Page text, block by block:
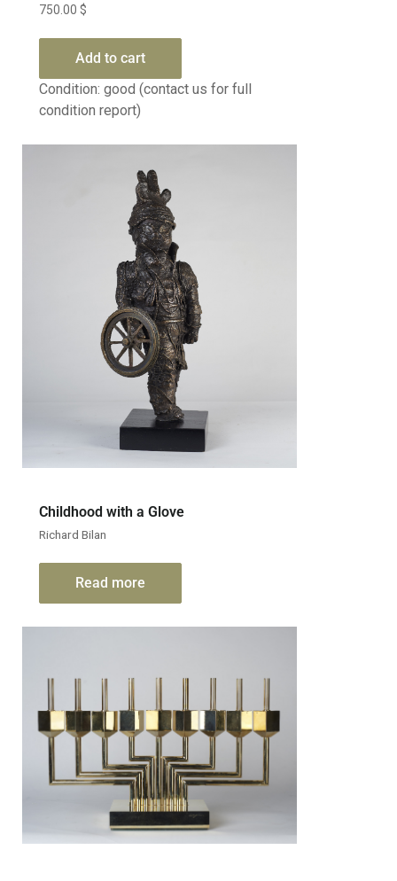
750.00 $
Add to cart
Condition: good (contact us for full
condition report)
Childhood with a Glove
Richard Bilan
Read more